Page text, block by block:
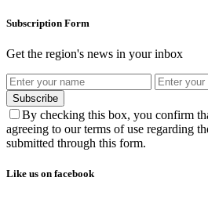
Subscription Form
Get the region's news in your inbox
Subscribe
By checking this box, you confirm
agreeing to our terms of use regarding
submitted through this form.
Like us on facebook